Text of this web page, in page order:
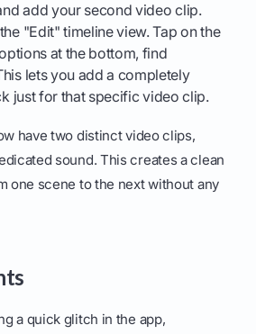
add your second video clip.
"Edit" timeline view. Tap on the
at the bottom, find
lets you add a completely
just for that specific video clip.
have two distinct video clips,
sound. This creates a clean
one scene to the next without any
a quick glitch in the app,